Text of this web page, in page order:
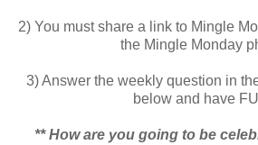
2) You must share a link to Mingle
the Mingle Monday
3) Answer the weekly question in
below and have
** How are you going to be